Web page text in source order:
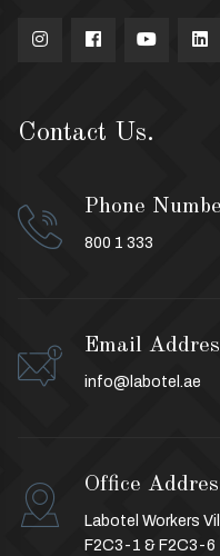
Contact Us.
Phone
800 1 333
Email
info@labotel.ae
Office
Labotel Workers
F2C3-1 & F2C3-6